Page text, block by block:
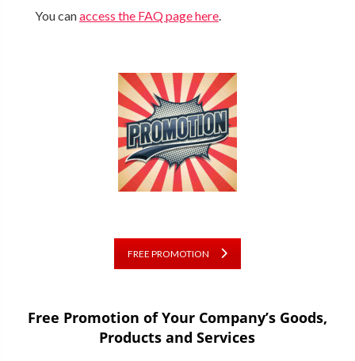
You canaccess the FAQ page here.
FREE PROMOTION
Free Promotion of Your Company’s Goods,
Products and Services